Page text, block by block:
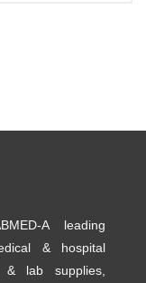
A leading
& hospital
& lab supplies,